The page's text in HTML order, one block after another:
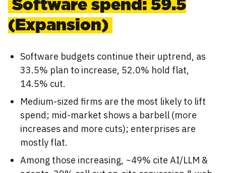
Software spend: 59.5
(Expansion)
Software budgets continue their uptrend, as
33.5% plan to increase, 52.0% hold flat,
14.5% cut.
Medium-sized firms are the most likely to lift
spend; mid-market shows a barbell (more
increases and more cuts); enterprises are
mostly flat.
Among those increasing, ~49% cite AI/LLM &